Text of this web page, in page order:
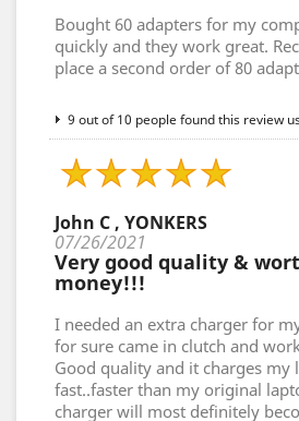
Bought 60 adapters for my
quickly and they work great.
place a second order of 80
9 out of 10 people found this review
John C , YONKERS
07/26/2021
Very good quality &
money!!!
I needed an extra charger for
for sure came in clutch and
Good quality and it charges my
fast..faster than my original
charger will most definitely